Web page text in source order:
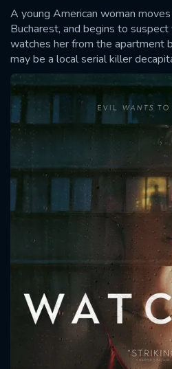
A young American woman
Bucharest, and begins to
watches her from the apartment
may be a local serial killer
CONTACT US
Please fill all